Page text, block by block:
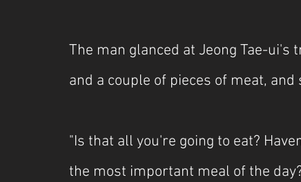
The man glanced at Jeong Tae-ui's
and a couple of pieces of meat,
"Is that all you're going to eat?
the most important meal of the